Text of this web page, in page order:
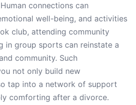
connections can
well-being, and activities
club, attending community
in group sports can reinstate a
community. Such
not only build new
tap into a network of support
comforting after a divorce.